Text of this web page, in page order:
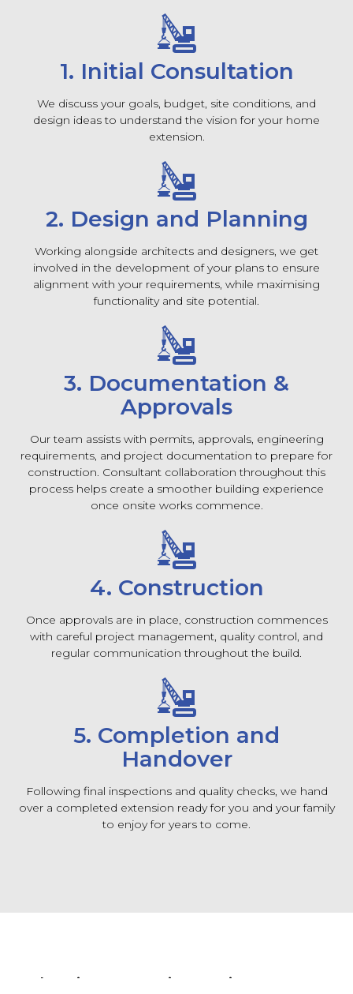
1. Initial Consultation
We discuss your goals, budget, site conditions, and
design ideas to understand the vision for your home
extension.
2. Design and Planning
Working alongside architects and designers, we get
involved in the development of your plans to ensure
alignment with your requirements, while maximising
functionality and site potential.
3. Documentation &
Approvals
Our team assists with permits, approvals, engineering
requirements, and project documentation to prepare for
construction. Consultant collaboration throughout this
process helps create a smoother building experience
once onsite works commence.
4. Construction
Once approvals are in place, construction commences
with careful project management, quality control, and
regular communication throughout the build.
5. Completion and
Handover
Following final inspections and quality checks, we hand
over a completed extension ready for you and your family
to enjoy for years to come.
Planning & Permit Requirements In